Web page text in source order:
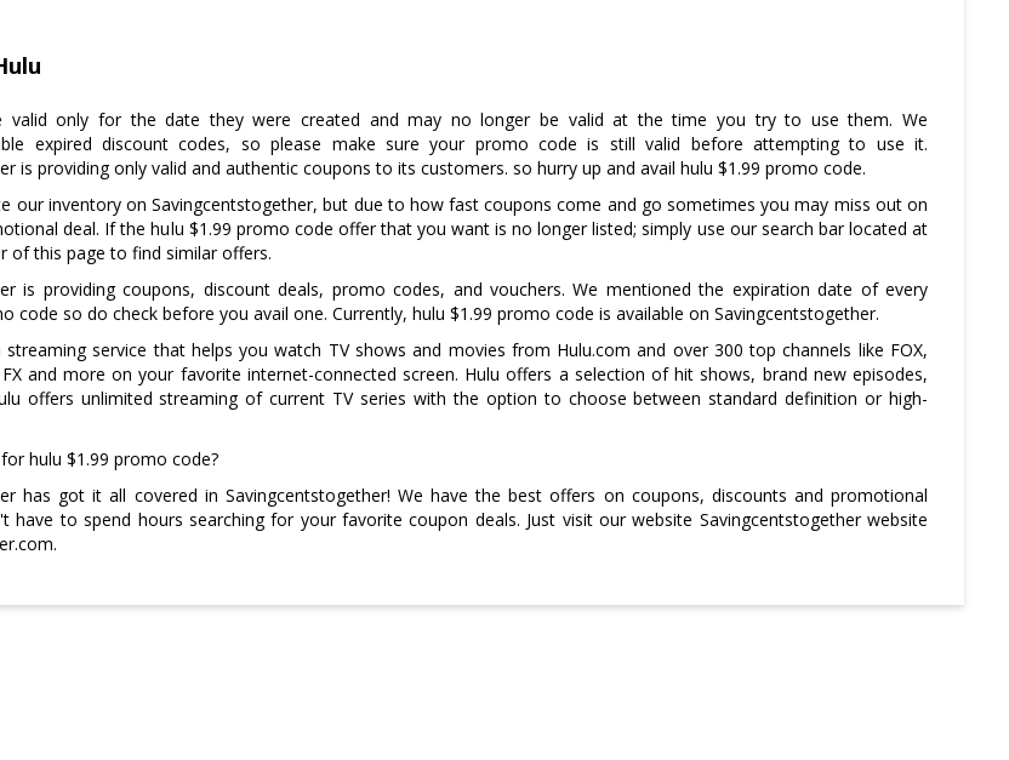
valid only for the date they were created and may no longer be valid at the time you try to use them. We
expired discount codes, so please make sure your promo code is still valid before attempting to use it.
is providing only valid and authentic coupons to its customers. so hurry up and avail hulu $1.99 promo code.
our inventory on Savingcentstogether, but due to how fast coupons come and go sometimes you may miss out on
deal. If the hulu $1.99 promo code offer that you want is no longer listed; simply use our search bar located at
of this page to find similar offers.
is providing coupons, discount deals, promo codes, and vouchers. We mentioned the expiration date of every
code so do check before you avail one. Currently, hulu $1.99 promo code is available on Savingcentstogether.
streaming service that helps you watch TV shows and movies from Hulu.com and over 300 top channels like FOX,
FX and more on your favorite internet-connected screen. Hulu offers a selection of hit shows, brand new episodes,
offers unlimited streaming of current TV series with the option to choose between standard definition or high-
hulu $1.99 promo code?
has got it all covered in Savingcentstogether! We have the best offers on coupons, discounts and promotional
have to spend hours searching for your favorite coupon deals. Just visit our website Savingcentstogether website